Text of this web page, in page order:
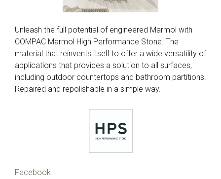
Unleash the full potential of engineered Marmol with
COMPAC Marmol High Performance Stone. The
material that reinvents itself to offer a wide versatility of
applications that provides a solution to all surfaces,
including outdoor countertops and bathroom partitions.
Repaired and repolishable in a simple way.
Facebook